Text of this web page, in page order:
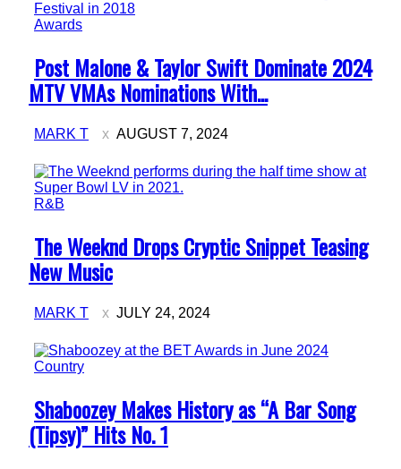
Awards
Section
Heading
Post Malone & Taylor Swift Dominate 2024
MTV VMAs Nominations With...
MARK T AUGUST 7, 2024
R&B
Section
Heading
The Weeknd Drops Cryptic Snippet Teasing
New Music
MARK T JULY 24, 2024
Country
Section
Heading
Shaboozey Makes History as “A Bar Song
(Tipsy)” Hits No. 1